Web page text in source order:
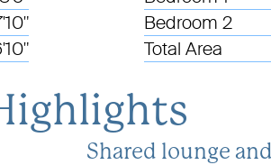
Bedroom 2
Total Area
Shared lounge